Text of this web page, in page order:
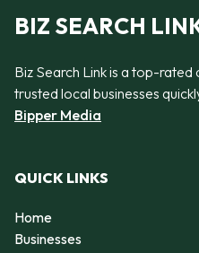
BIZ SEARCH
Biz Search Link is a top-
trusted local businesses
Bipper Media
QUICK LINKS
Home
Businesses